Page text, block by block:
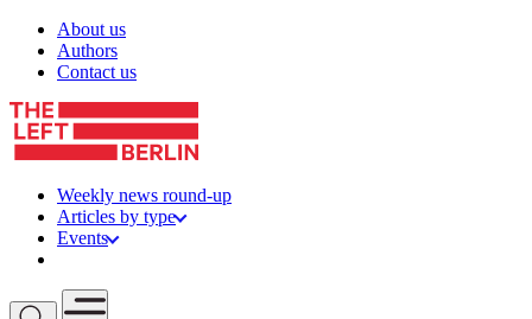
Skip to content
About us
Authors
Contact us
Weekly news round-up
Articles by type
Events
Open mobile menu